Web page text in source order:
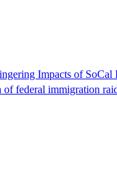
Impacts of SoCal
federal immigration